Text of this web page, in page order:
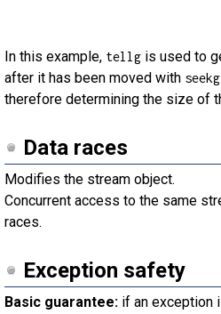
In this example, tellg is used to
after it has been moved with seekg
therefore determining the size of
Data races
Modifies the stream object.
Concurrent access to the same
races.
Exception safety
Basic guarantee: if an exception